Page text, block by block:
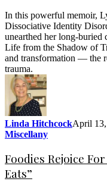
In this powerful memoir,
Dissociative Identity
unearthed her long-
Life from the Shadow of
and transformation — the
trauma.
Linda HitchcockApril
Miscellany
Foodies Rejoice
Eats”